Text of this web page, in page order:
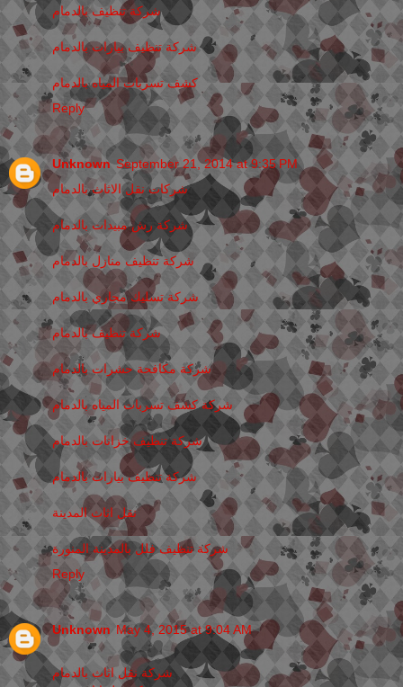
شركة تنظيف بالدمام
شركة تنظيف بيارات بالدمام
كشف تسربات المياه بالدمام
Reply
Unknown September 21, 2014 at 9:35 PM
شركات نقل الاثاث بالدمام
شركة رش مبيدات بالدمام
شركة تنظيف منازل بالدمام
شركة تسليك مجاري بالدمام
شركة تنظيف بالدمام
شركة مكافحة حشرات بالدمام
شركة كشف تسربات المياه بالدمام
شركة تنظيف خزانات بالدمام
شركة تنظيف بيارات بالدمام
نقل اثاث المدينة
شركة تنظيف فلل بالمدينة المنورة
Reply
Unknown May 4, 2015 at 9:04 AM
شركة نقل اثاث بالدمام